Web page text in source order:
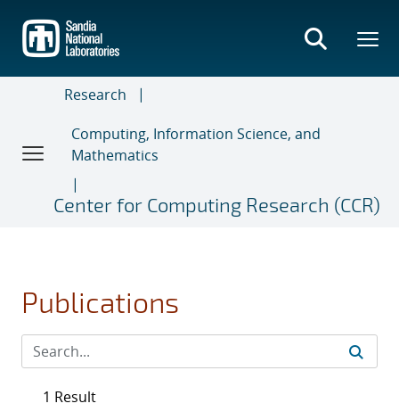
main
content
Research
Computing, Information Science, and
Mathematics
Center for Computing Research (CCR)
Publications
1 Result